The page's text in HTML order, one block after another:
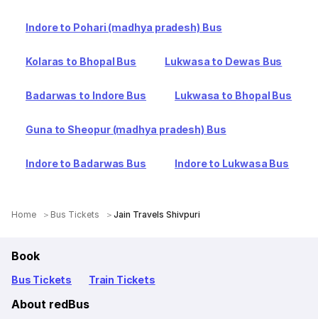
Indore to Pohari (madhya pradesh) Bus
Kolaras to Bhopal Bus Lukwasa to Dewas Bus
Badarwas to Indore Bus Lukwasa to Bhopal Bus
Guna to Sheopur (madhya pradesh) Bus
Indore to Badarwas Bus Indore to Lukwasa Bus
Home Bus Tickets Jain Travels Shivpuri
Book
Bus Tickets Train Tickets
About redBus